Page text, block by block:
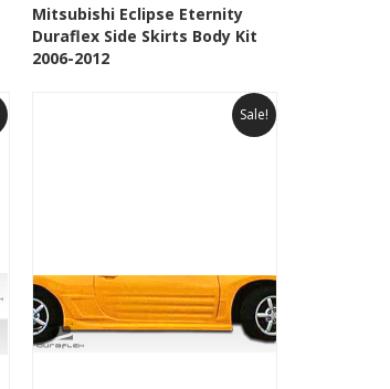
See Details Add To Cart
Add to Wishlist
Mitsubishi Eclipse Eternity
Duraflex Side Skirts Body Kit
2006-2012
Sale!